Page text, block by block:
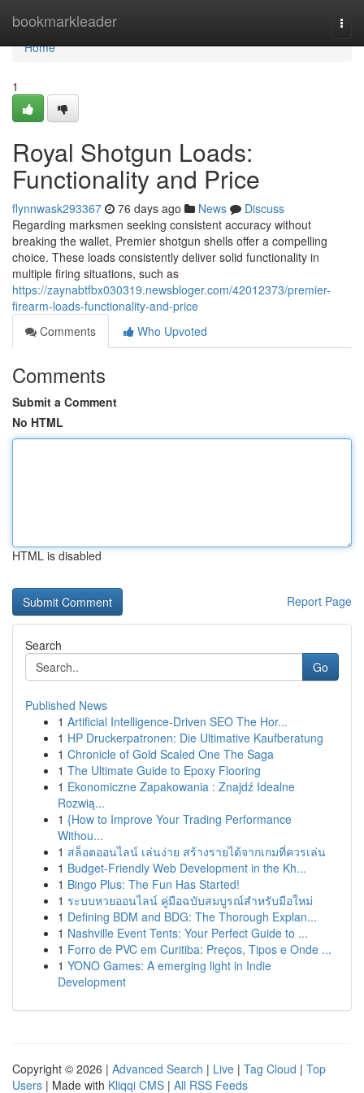
bookmarkleader
Home
Home
1
Royal Shotgun Loads:
Functionality and Price
flynnwask293367 76 days ago News
Discuss
Regarding marksmen seeking consistent accuracy without
breaking the wallet, Premier shotgun shells offer a compelling
choice. These loads consistently deliver solid functionality in
multiple firing situations, such as
https://zaynabtfbx030319.newsbloger.com/42012373/premier-
firearm-loads-functionality-and-price
Comments
Who Upvoted
Comments
Submit a Comment
No HTML
HTML is disabled
Report Page
Search
Go
Published News
1 Artificial Intelligence-Driven SEO The Hor...
1 HP Druckerpatronen: Die Ultimative Kaufberatung
1 Chronicle of Gold Scaled One The Saga
1 The Ultimate Guide to Epoxy Flooring
1 Ekonomiczne Zapakowania : Znajdź Idealne
Rozwią...
1 {How to Improve Your Trading Performance
Withou...
1 สล็อตออนไลน์ เล่นง่าย สร้างรายได้จากเกมที่ควรเล่น
1 Budget-Friendly Web Development in the Kh...
1 Bingo Plus: The Fun Has Started!
1 ระบบหวยออนไลน์ คู่มือฉบับสมบูรณ์สำหรับมือใหม่
1 Defining BDM and BDG: The Thorough Explan...
1 Nashville Event Tents: Your Perfect Guide to ...
1 Forro de PVC em Curitiba: Preços, Tipos e Onde ...
1 YONO Games: A emerging light in Indie
Development
Copyright © 2026 | Advanced Search | Live | Tag Cloud | Top
Users | Made with Kliqqi CMS | All RSS Feeds